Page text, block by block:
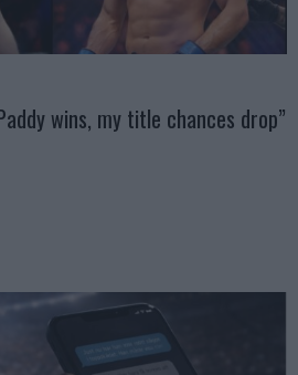
wins, my title chances drop”